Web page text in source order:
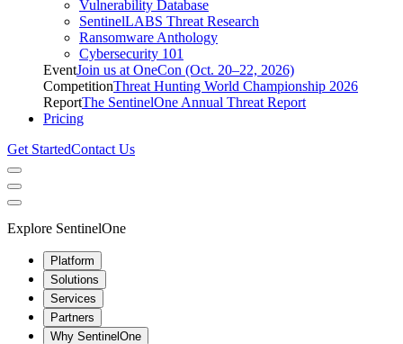
Vulnerability Database
SentinelLABS Threat Research
Ransomware Anthology
Cybersecurity 101
EventJoin us at OneCon (Oct. 20–22, 2026)
CompetitionThreat Hunting World Championship 2026
ReportThe SentinelOne Annual Threat Report
Pricing
Get StartedContact Us
Explore SentinelOne
Platform
Solutions
Services
Partners
Why SentinelOne